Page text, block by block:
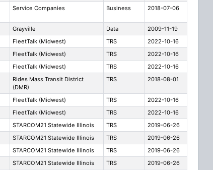
Service Companies Business 2018-07-06
Grayville Data
2009-11-19
FleetTalk (Midwest) TRS
2022-10-16
FleetTalk (Midwest) TRS
2022-10-16
FleetTalk (Midwest) TRS
2022-10-16
Rides Mass Transit District
(DMR)
TRS 2018-08-01
FleetTalk (Midwest) TRS
2022-10-16
FleetTalk (Midwest) TRS
2022-10-16
STARCOM21 Statewide Illinois TRS
2019-06-26
STARCOM21 Statewide Illinois TRS
2019-06-26
STARCOM21 Statewide Illinois TRS
2019-06-26
STARCOM21 Statewide Illinois TRS
2019-06-26